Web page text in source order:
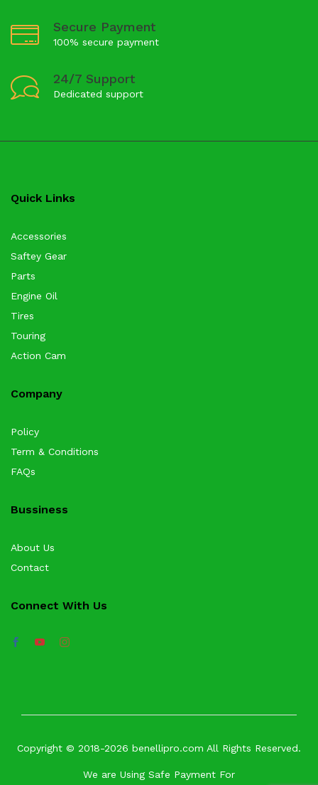
Secure Payment
100% secure payment
24/7 Support
Dedicated support
Quick Links
Accessories
Saftey Gear
Parts
Engine Oil
Tires
Touring
Action Cam
Company
Policy
Term & Conditions
FAQs
Bussiness
About Us
Contact
Connect With Us
Copyright © 2018-2026 benellipro.com All Rights Reserved.
We are Using Safe Payment For